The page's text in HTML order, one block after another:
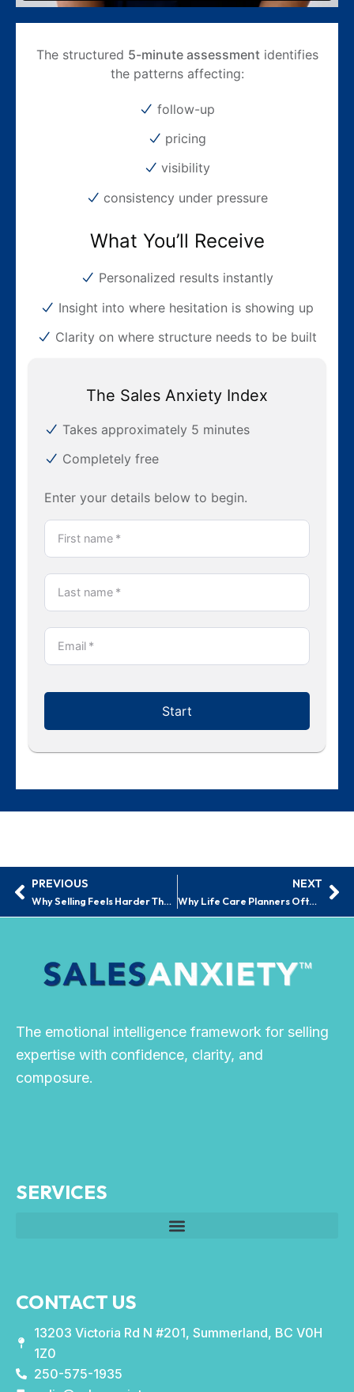
Prev
PREVIOUS
Why Selling Feels Harder Than It Should | Sales Anxiety™
NEXT
Why Life Care Planners Often Hesitate With Business Development
The emotional intelligence framework for selling
expertise with confidence, clarity, and
composure.
SERVICES
CONTACT US
13203 Victoria Rd N #201, Summerland, BC V0H
1Z0
250-575-1935